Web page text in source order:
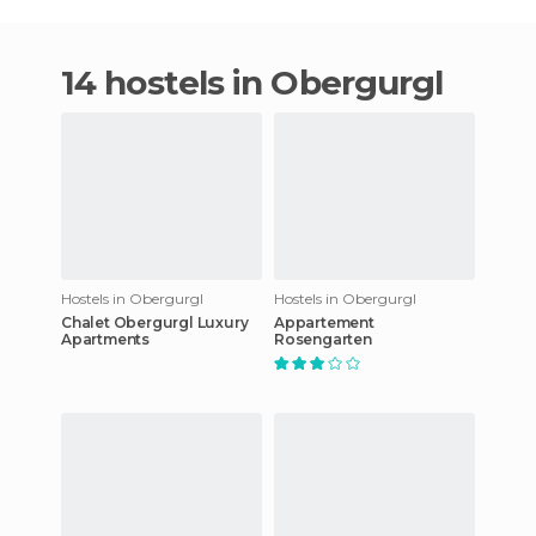
14 hostels in Obergurgl
Hostels in Obergurgl
Chalet Obergurgl Luxury
Apartments
Hostels in Obergurgl
Appartement
Rosengarten